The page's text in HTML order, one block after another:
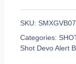
SKU:
Categories:
Shot Devo Alert